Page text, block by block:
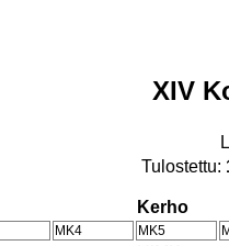
XIV
Tulostettu:
Kerho
MK4 MK5